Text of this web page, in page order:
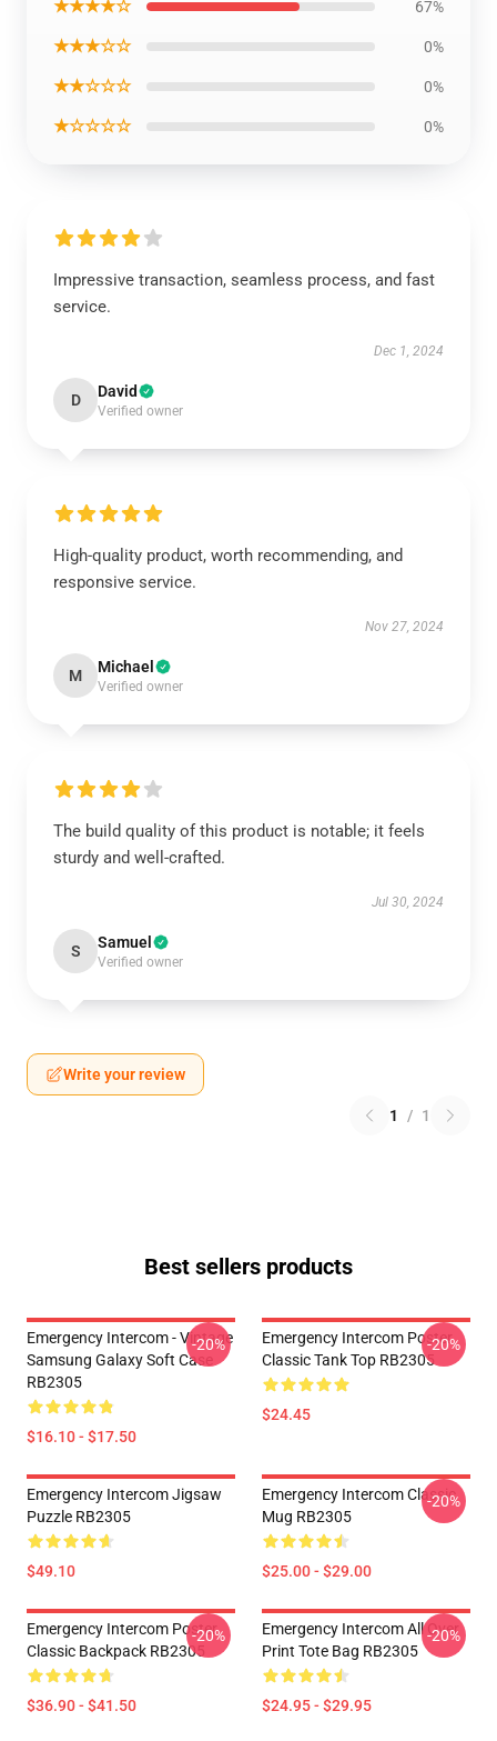
★★★★☆ 67%
★★★☆☆ 0%
★★☆☆☆ 0%
★☆☆☆☆ 0%
Impressive transaction, seamless process, and fast
service.
Dec 1, 2024
D David
Verified owner
High-quality product, worth recommending, and
responsive service.
Nov 27, 2024
M Michael
Verified owner
The build quality of this product is notable; it feels
sturdy and well-crafted.
Jul 30, 2024
S Samuel
Verified owner
Write your review
1 / 1
Best sellers products
Emergency Intercom - Vintage
Samsung Galaxy Soft Case
RB2305
$16.10 - $17.50
-20%
Emergency Intercom Poster
Classic Tank Top RB2305
$24.45
-20%
Emergency Intercom Jigsaw
Puzzle RB2305
$49.10
Emergency Intercom Classic
Mug RB2305
$25.00 - $29.00
-20%
Emergency Intercom Poster
Classic Backpack RB2305
$36.90 - $41.50
-20%
Emergency Intercom All Over
Print Tote Bag RB2305
$24.95 - $29.95
-20%